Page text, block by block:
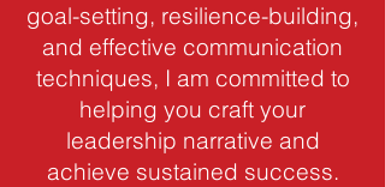
goal-setting, resilience-building,
and effective communication
techniques, I am committed to
helping you craft your
leadership narrative and
achieve sustained success.